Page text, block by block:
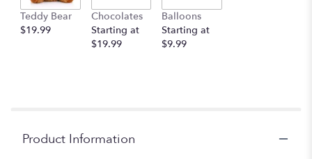
Teddy Bear
$19.99
Chocolates
Starting at
$19.99
Balloons
Starting at
$9.99
Product Information